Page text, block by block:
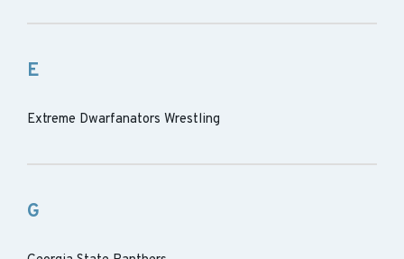
E
Extreme Dwarfanators Wrestling
G